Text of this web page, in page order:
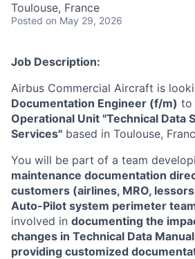
Toulouse, France
Posted on May 29, 2026
Job Description:
Airbus Commercial Aircraft is
Documentation Engineer (f/m) to
Operational Unit "Technical Data
Services" based in Toulouse,
You will be part of a team
maintenance documentation
customers (airlines, MRO,
Auto-Pilot system perimeter
involved in documenting the
changes in Technical Data
providing customized